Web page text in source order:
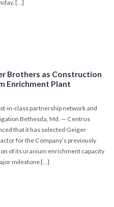
[…]
Brothers as Construction
Enrichment Plant
in-class partnership network and
Bethesda, Md. — Centrus
that it has selected Geiger
for the Company’s previously
of its uranium enrichment capacity
milestone […]